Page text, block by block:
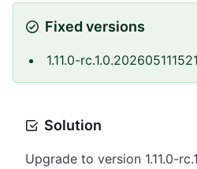
Fixed versions
1.11.0-
Solution
Upgrade to version 1.11.0-